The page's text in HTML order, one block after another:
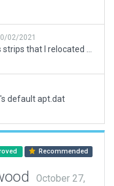
02/2021
default apt.dat
Recommended
October 27,